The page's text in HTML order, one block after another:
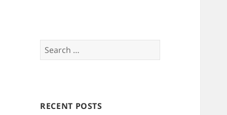
Search
for:
RECENT POSTS